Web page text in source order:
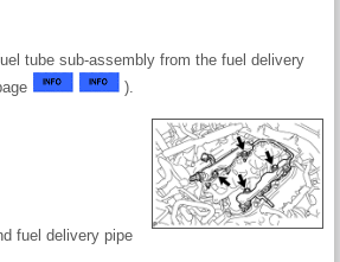
tube sub-assembly from the fuel delivery
).
fuel delivery pipe